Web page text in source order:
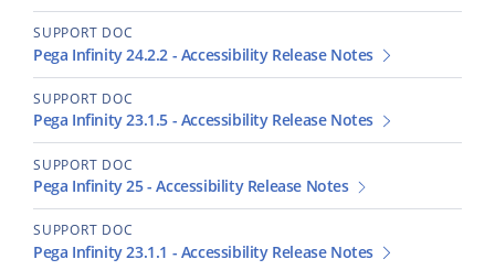
SUPPORT DOC
Pega Infinity 24.2.2 - Accessibility Release Notes
SUPPORT DOC
Pega Infinity 23.1.5 - Accessibility Release Notes
SUPPORT DOC
Pega Infinity 25 - Accessibility Release Notes
SUPPORT DOC
Pega Infinity 23.1.1 - Accessibility Release Notes